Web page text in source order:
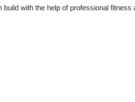
with the help of professional